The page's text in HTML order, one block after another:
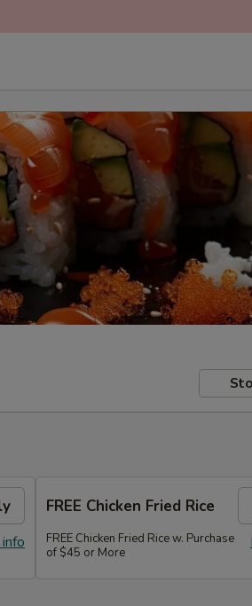
FREE Chicken Fried Rice
FREE Chicken Fried Rice w. Purchase
of $45 or More